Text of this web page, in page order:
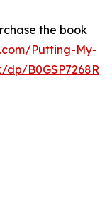
the book
Putting-My-
B0GSP7268R